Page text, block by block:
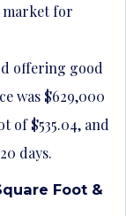
market for
offering good
was $629,000
of $535.04, and
days.
Foot &